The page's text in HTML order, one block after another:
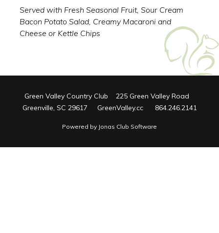
Served with Fresh Seasonal Fruit, Sour Cream
Bacon Potato Salad, Creamy Macaroni and
Cheese or Kettle Chips
Green Valley Country Club 225 Green Valley Road
Greenville, SC 29617 GreenValley.cc 864.246.2141
Powered by Jonas Club Software